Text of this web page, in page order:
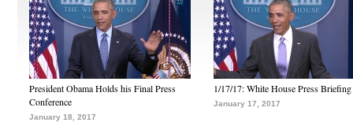
President Obama Holds his Final Press
Conference
January 18, 2017
1/17/17: White House Press Briefing
January 17, 2017